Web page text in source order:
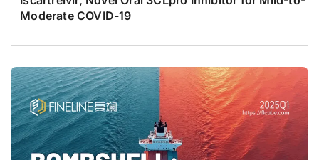
Moderate COVID-19